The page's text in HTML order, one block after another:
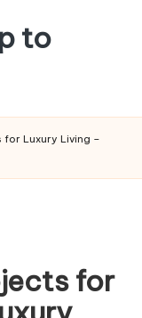
to
for Luxury Living –
for